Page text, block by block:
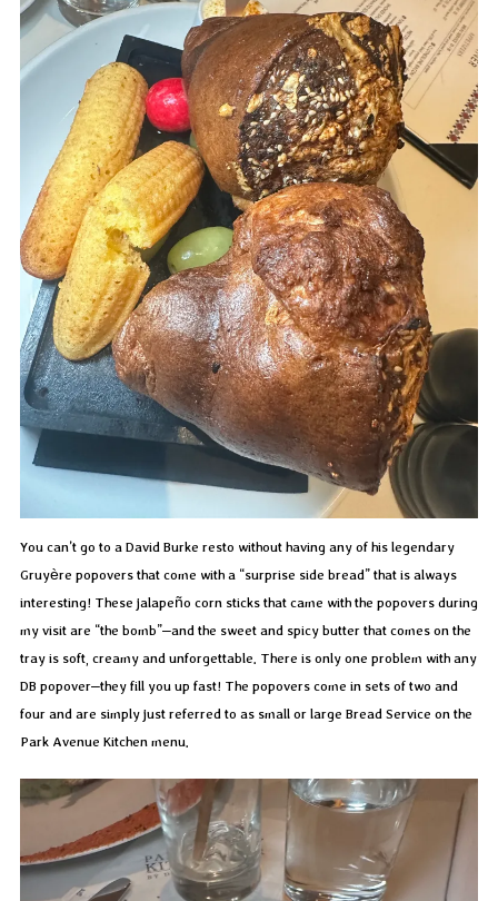
You can’t go to a David Burke resto without having any of his legendary
Gruyère popovers that come with a “surprise side bread” that is always
interesting! These jalapeño corn sticks that came with the popovers during
my visit are “the bomb”–and the sweet and spicy butter that comes on the
tray is soft, creamy and unforgettable. There is only one problem with any
DB popover–they fill you up fast! The popovers come in sets of two and
four and are simply just referred to as small or large Bread Service on the
Park Avenue Kitchen menu.